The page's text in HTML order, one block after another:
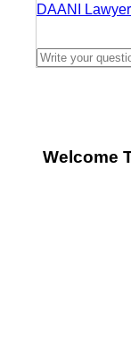
DAANI
Welcome